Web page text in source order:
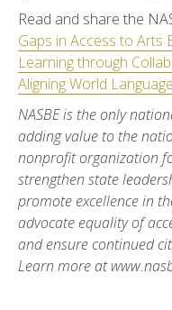
Read and share the
Gaps in Access to Arts
Learning through
Aligning World
NASBE is the only
adding value to the
nonprofit organization
strengthen state
promote excellence in
advocate equality of
and ensure continued
Learn more at